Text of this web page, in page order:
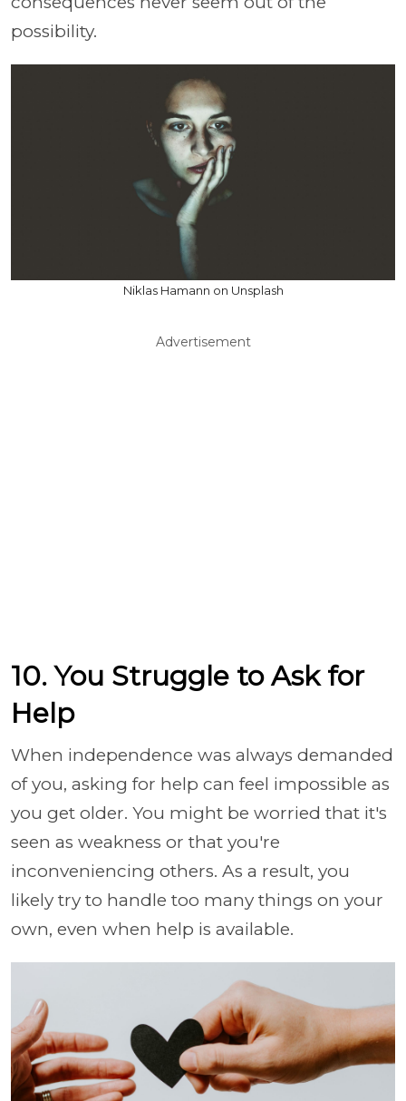
possibility.
Niklas Hamann on Unsplash
Advertisement
10. You Struggle to Ask for
Help
When independence was always demanded
of you, asking for help can feel impossible as
you get older. You might be worried that it's
seen as weakness or that you're
inconveniencing others. As a result, you
likely try to handle too many things on your
own, even when help is available.